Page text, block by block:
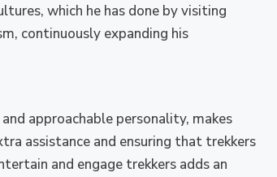
which he has done by visiting
continuously expanding his
approachable personality, makes
assistance and ensuring that trekkers
and engage trekkers adds an